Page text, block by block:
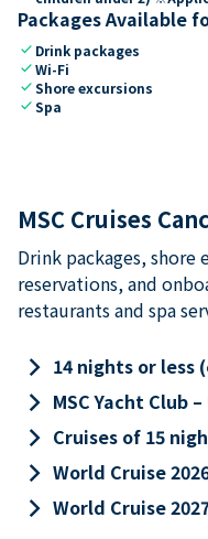
Packages Available
check Drink packages
checkWi-Fi
checkShore excursions
checkSpa
MSC Cruises
Drink packages, shore
reservations, and
restaurants and spa
keyboard_arrow_right 14 nights or less
keyboard_arrow_right MSC Yacht Club
keyboard_arrow_right Cruises of 15
keyboard_arrow_right World Cruise
keyboard_arrow_right World Cruise